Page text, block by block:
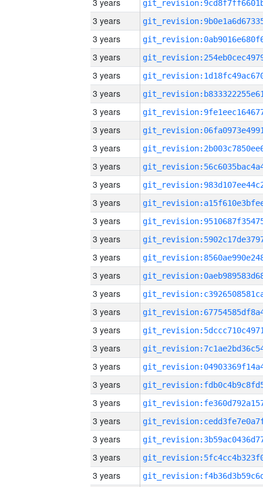
3 years
3 years
3 years
3 years
3 years
3 years
3 years
3 years
3 years
3 years
3 years
3 years
3 years
3 years
3 years
3 years
3 years
3 years
3 years
3 years
3 years
3 years
3 years
3 years
3 years
3 years
3 years